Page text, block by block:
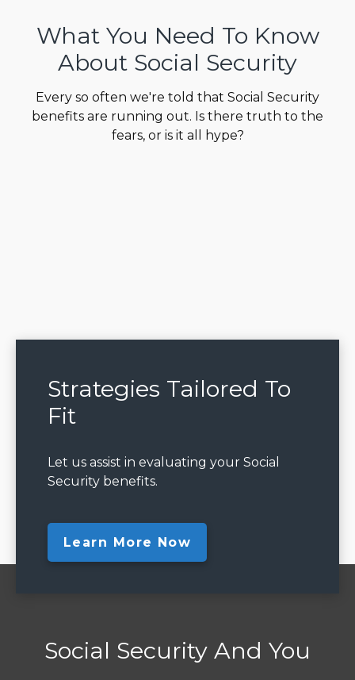
What You Need To Know
About Social Security
Every so often we're told that Social Security
benefits are running out. Is there truth to the
fears, or is it all hype?
Strategies Tailored To
Fit
Let us assist in evaluating your Social
Security benefits.
Learn More Now
Social Security And You